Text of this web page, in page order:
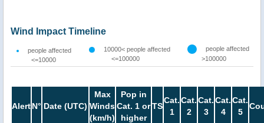
Wind Impact Timeline
people affected
<=10000
10000< people affected
<=100000
people affected
>100000
AlertN° Date (UTC)
Max
Winds
(km/h)
Pop in
Cat. 1 or
higher
TS
Cat.
1
Cat.
2
Cat.
3
Cat.
4
Cat.
5